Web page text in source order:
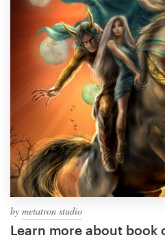
by metatron studio
Learn more about book